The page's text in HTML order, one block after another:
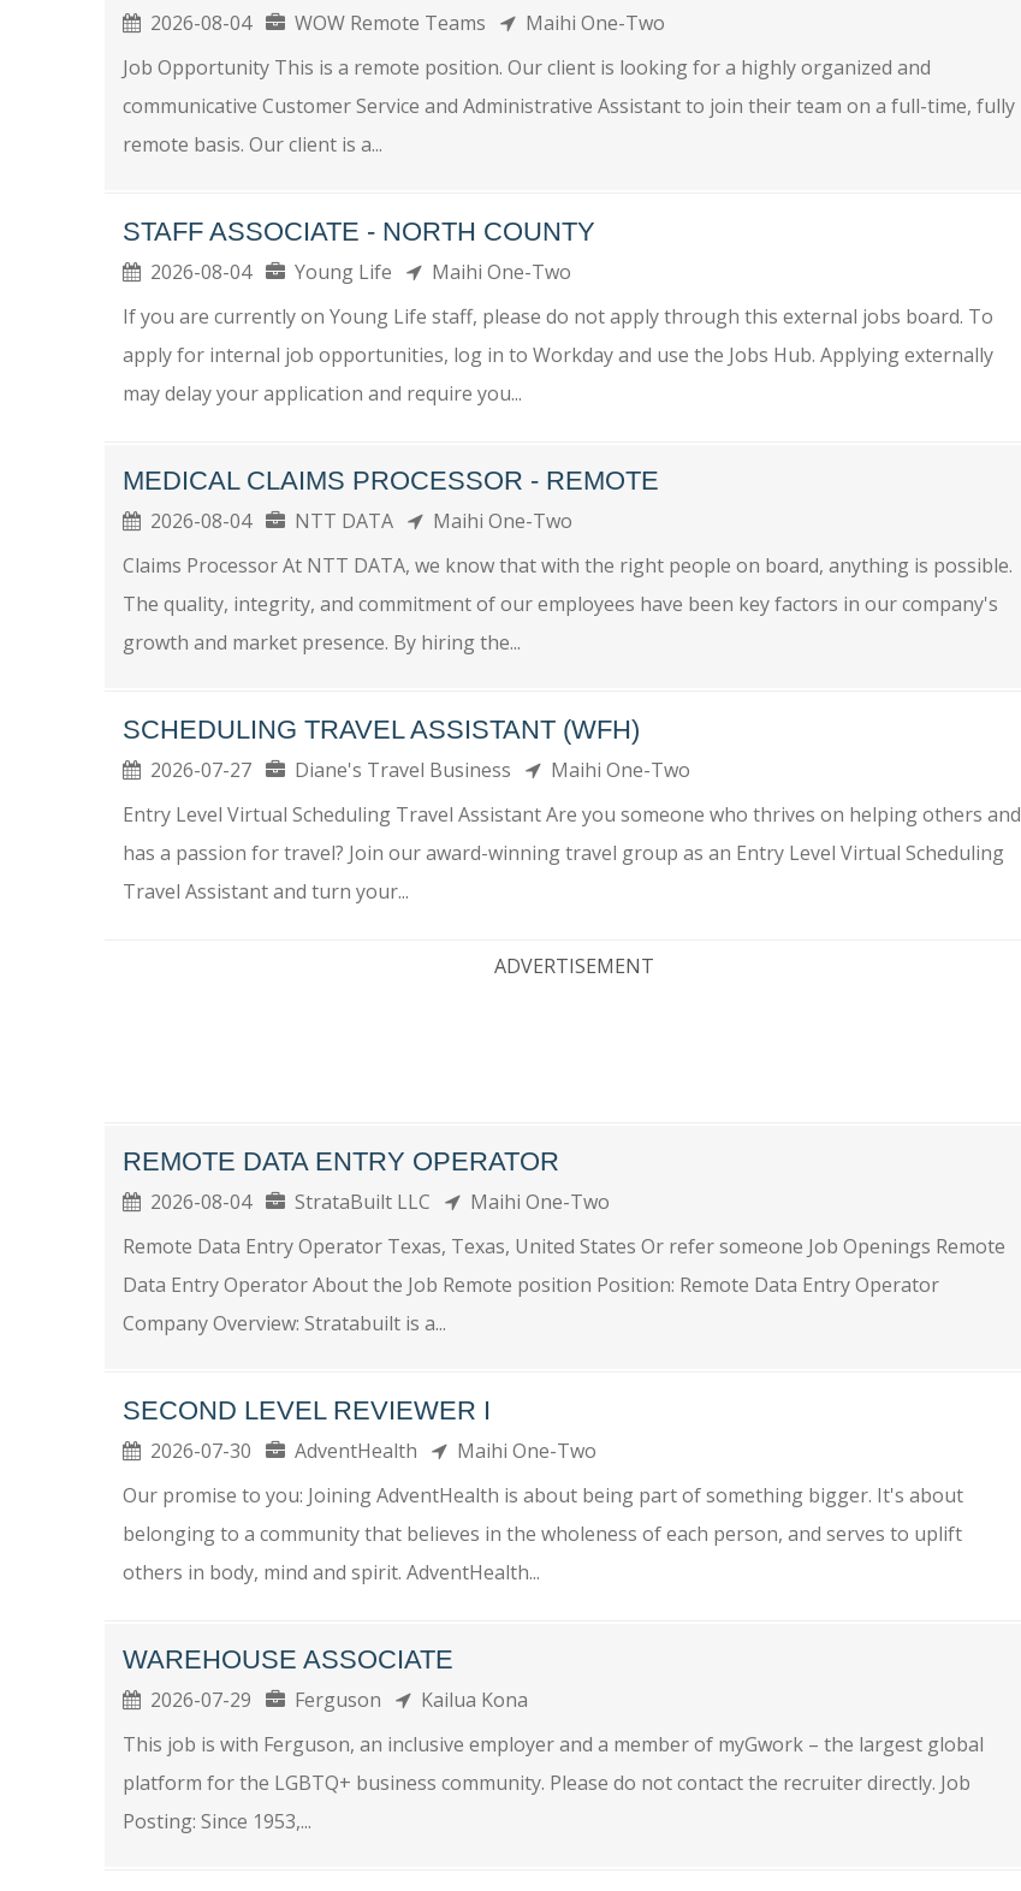
2026-08-04 WOW Remote Teams
Maihi One-Two
Job Opportunity This is a remote position. Our client is looking for a highly organized and
communicative Customer Service and Administrative Assistant to join their team on a full-time, fully
remote basis. Our client is a...
STAFF ASSOCIATE - NORTH COUNTY
2026-08-04 Young Life
Maihi One-Two
If you are currently on Young Life staff, please do not apply through this external jobs board. To
apply for internal job opportunities, log in to Workday and use the Jobs Hub. Applying externally
may delay your application and require you...
MEDICAL CLAIMS PROCESSOR - REMOTE
2026-08-04 NTT DATA
Maihi One-Two
Claims Processor At NTT DATA, we know that with the right people on board, anything is possible.
The quality, integrity, and commitment of our employees have been key factors in our company's
growth and market presence. By hiring the...
SCHEDULING TRAVEL ASSISTANT (WFH)
2026-07-27 Diane's Travel Business
Maihi One-Two
Entry Level Virtual Scheduling Travel Assistant Are you someone who thrives on helping others and
has a passion for travel? Join our award-winning travel group as an Entry Level Virtual Scheduling
Travel Assistant and turn your...
ADVERTISEMENT
REMOTE DATA ENTRY OPERATOR
2026-08-04 StrataBuilt LLC
Maihi One-Two
Remote Data Entry Operator Texas, Texas, United States Or refer someone Job Openings Remote
Data Entry Operator About the Job Remote position Position: Remote Data Entry Operator
Company Overview: Stratabuilt is a...
SECOND LEVEL REVIEWER I
2026-07-30 AdventHealth
Maihi One-Two
Our promise to you: Joining AdventHealth is about being part of something bigger. It's about
belonging to a community that believes in the wholeness of each person, and serves to uplift
others in body, mind and spirit. AdventHealth...
WAREHOUSE ASSOCIATE
2026-07-29 Ferguson
Kailua Kona
This job is with Ferguson, an inclusive employer and a member of myGwork – the largest global
platform for the LGBTQ+ business community. Please do not contact the recruiter directly. Job
Posting: Since 1953,...